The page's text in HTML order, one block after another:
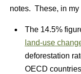
notes. These, in
The 14.5%
land-use
deforestation
OECD